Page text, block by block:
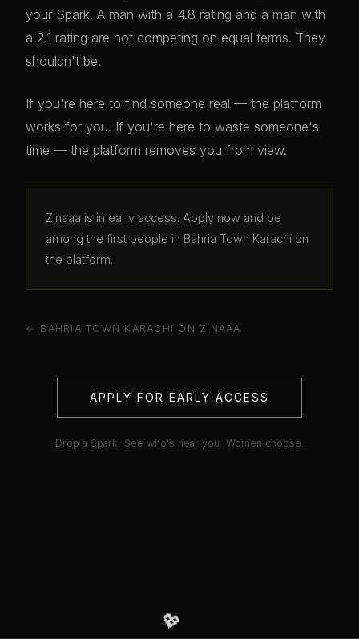
your Spark. A man with a 4.8 rating and a man with
a 2.1 rating are not competing on equal terms. They
shouldn't be.
If you're here to find someone real — the platform
works for you. If you're here to waste someone's
time — the platform removes you from view.
Zinaaa is in early access. Apply now and be
among the first people in Bahria Town Karachi on
the platform.
← BAHRIA TOWN KARACHI ON ZINAAA
APPLY FOR EARLY ACCESS
Drop a Spark. See who's near you. Women choose.
💖